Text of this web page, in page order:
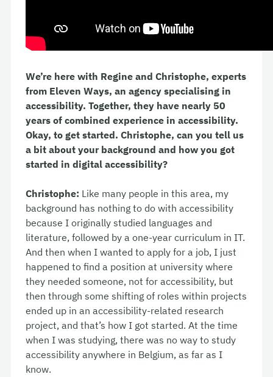
We’re here with Regine and Christophe, experts
from Eleven Ways, an agency specialising in
accessibility. Together, they have nearly 50
years of combined experience in accessibility.
Okay, to get started. Christophe, can you tell us
a bit about your background and how you got
started in digital accessibility?
Christophe: Like many people in this area, my
background has nothing to do with accessibility
because I originally studied languages and
literature, followed by a one-year curriculum in IT.
And then when I wanted to apply for a job, I just
happened to find a position at university where
they needed someone, not for accessibility, but
then through some shifting of roles within projects
ended up in an accessibility-related research
project, and that’s how I got started. At the time
when I was studying, there was no way to study
accessibility anywhere in Belgium, as far as I
know.